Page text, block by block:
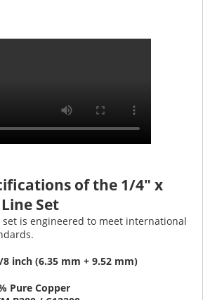
of the 1/4" x
Set
set is engineered to meet international
inch (6.35 mm + 9.52 mm)
Pure Copper